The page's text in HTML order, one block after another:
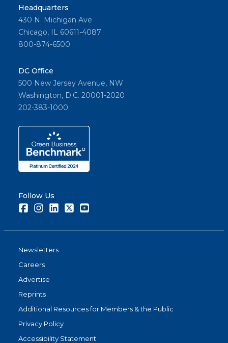
Headquarters
430 N. Michigan Ave
Chicago, IL 60611-4087
800-874-6500
DC Office
500 New Jersey Avenue, NW
Washington, D.C. 20001-2020
202-383-1000
Follow Us
FacebookInstagramLinkedInTwitter
Newsletters
Careers
Advertise
Reprints
Additional Resources for Members & the Public
Privacy Policy
Accessibility Statement